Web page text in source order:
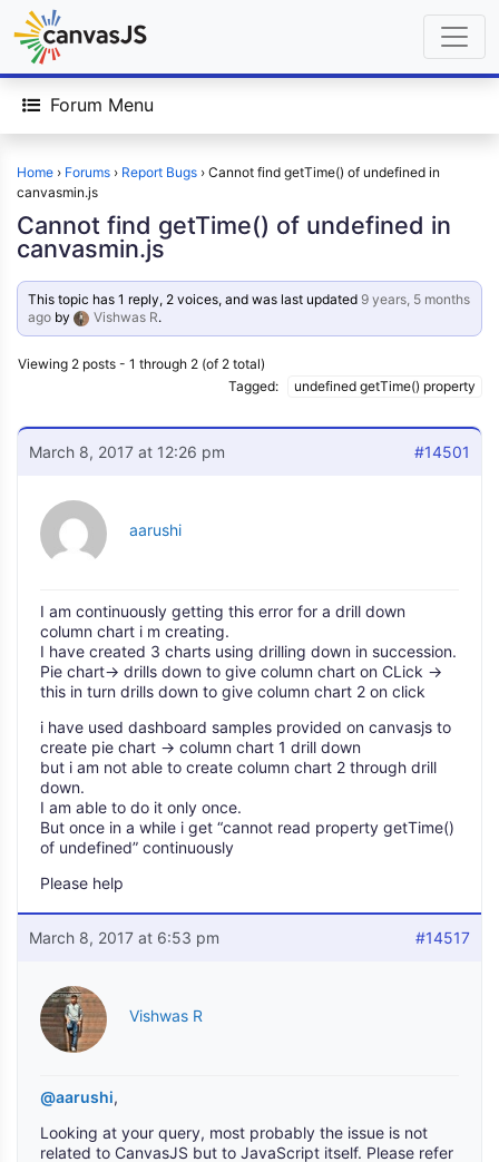
Forum Menu
Home › Forums › Report Bugs › Cannot find getTime() of undefined in
canvasmin.js
Cannot find getTime() of undefined in
canvasmin.js
This topic has 1 reply, 2 voices, and was last updated 9 years, 5 months
ago by Vishwas R.
Viewing 2 posts - 1 through 2 (of 2 total)
Tagged:
undefined getTime() property
March 8, 2017 at 12:26 pm #14501
aarushi
I am continuously getting this error for a drill down
column chart i m creating.
I have created 3 charts using drilling down in succession.
Pie chart-> drills down to give column chart on CLick ->
this in turn drills down to give column chart 2 on click
i have used dashboard samples provided on canvasjs to
create pie chart -> column chart 1 drill down
but i am not able to create column chart 2 through drill
down.
I am able to do it only once.
But once in a while i get “cannot read property getTime()
of undefined” continuously
Please help
March 8, 2017 at 6:53 pm #14517
Vishwas R
@aarushi,
Looking at your query, most probably the issue is not
related to CanvasJS but to JavaScript itself. Please refer